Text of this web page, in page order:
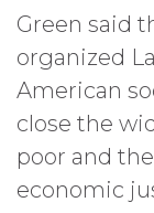
Green said
organized
American
close the
poor and
economic